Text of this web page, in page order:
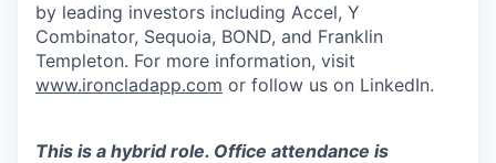
by leading investors including Accel, Y
Combinator, Sequoia, BOND, and Franklin
Templeton. For more information, visit
www.ironcladapp.com or follow us on LinkedIn.
This is a hybrid role. Office attendance is